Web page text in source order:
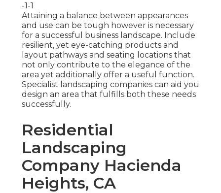
-1-1
Attaining a balance between appearances
and use can be tough however is necessary
for a successful business landscape. Include
resilient, yet eye-catching products and
layout pathways and seating locations that
not only contribute to the elegance of the
area yet additionally offer a useful function.
Specialist landscaping companies can aid you
design an area that fulfills both these needs
successfully.
Residential
Landscaping
Company Hacienda
Heights, CA